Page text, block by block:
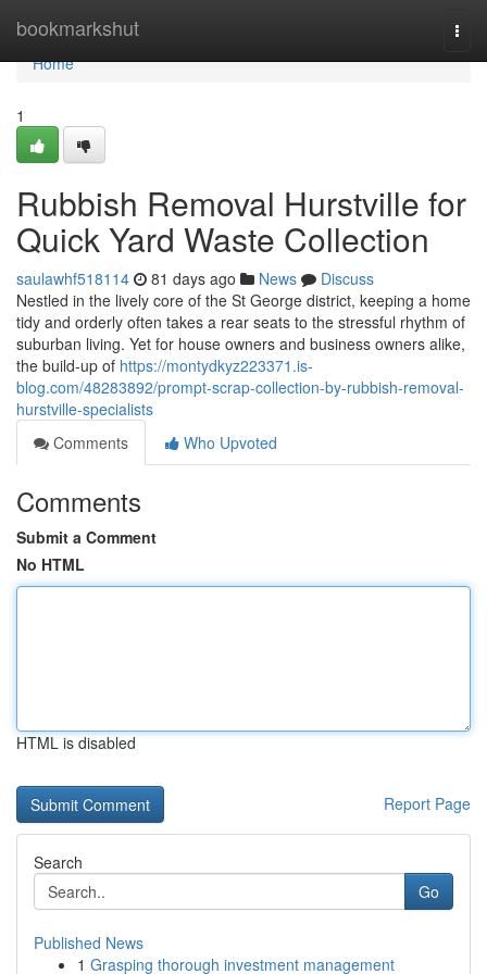
bookmarkshut
Home
Home
1
Rubbish Removal Hurstville for
Quick Yard Waste Collection
saulawhf518114 81 days ago News
Discuss
Nestled in the lively core of the St George district, keeping a home
tidy and orderly often takes a rear seats to the stressful rhythm of
suburban living. Yet for house owners and business owners alike,
the build-up of https://montydkyz223371.is-
blog.com/48283892/prompt-scrap-collection-by-rubbish-removal-
hurstville-specialists
Comments
Who Upvoted
Comments
Submit a Comment
No HTML
HTML is disabled
Report Page
Search
Go
Published News
1 Grasping thorough investment management